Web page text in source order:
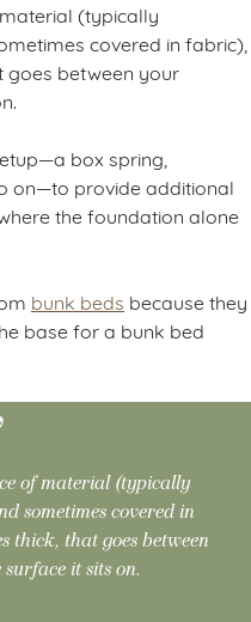
(typically
covered in fabric),
goes between your
box spring,
on—to provide additional
the foundation alone
bunk beds because they
base for a bunk bed
of material (typically
sometimes covered in
thick, that goes between
it sits on.